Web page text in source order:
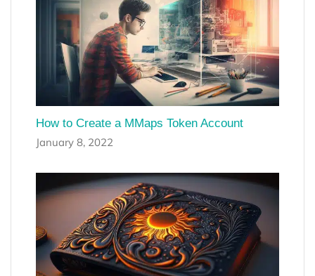
How to Create a MMaps Token Account
January 8, 2022